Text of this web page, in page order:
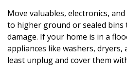
Move valuables, electronics,
to higher ground or sealed
damage. If your home is in a
appliances like washers,
least unplug and cover them